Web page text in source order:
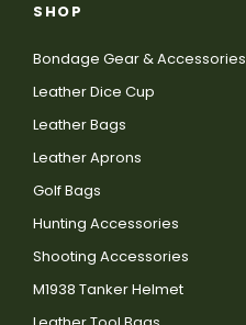
SHOP
Bondage Gear & Accessories
Leather Dice Cup
Leather Bags
Leather Aprons
Golf Bags
Hunting Accessories
Shooting Accessories
M1938 Tanker Helmet